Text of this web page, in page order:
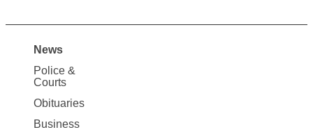
Site
Map
News
News
Police &
Courts
Obituaries
Business